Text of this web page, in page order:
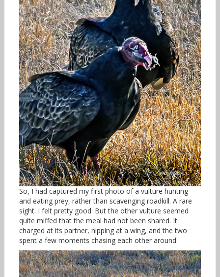
So, I had captured my first photo of a vulture hunting
and eating prey, rather than scavenging roadkill. A rare
sight. I felt pretty good. But the other vulture seemed
quite miffed that the meal had not been shared. It
charged at its partner, nipping at a wing, and the two
spent a few moments chasing each other around.